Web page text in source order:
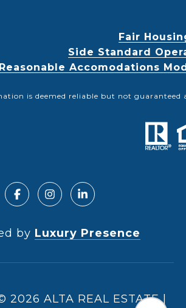
Fair
Side Standard
Reasonable Accomodations
is deemed reliable but not guaranteed
by Luxury Presence
2026 |